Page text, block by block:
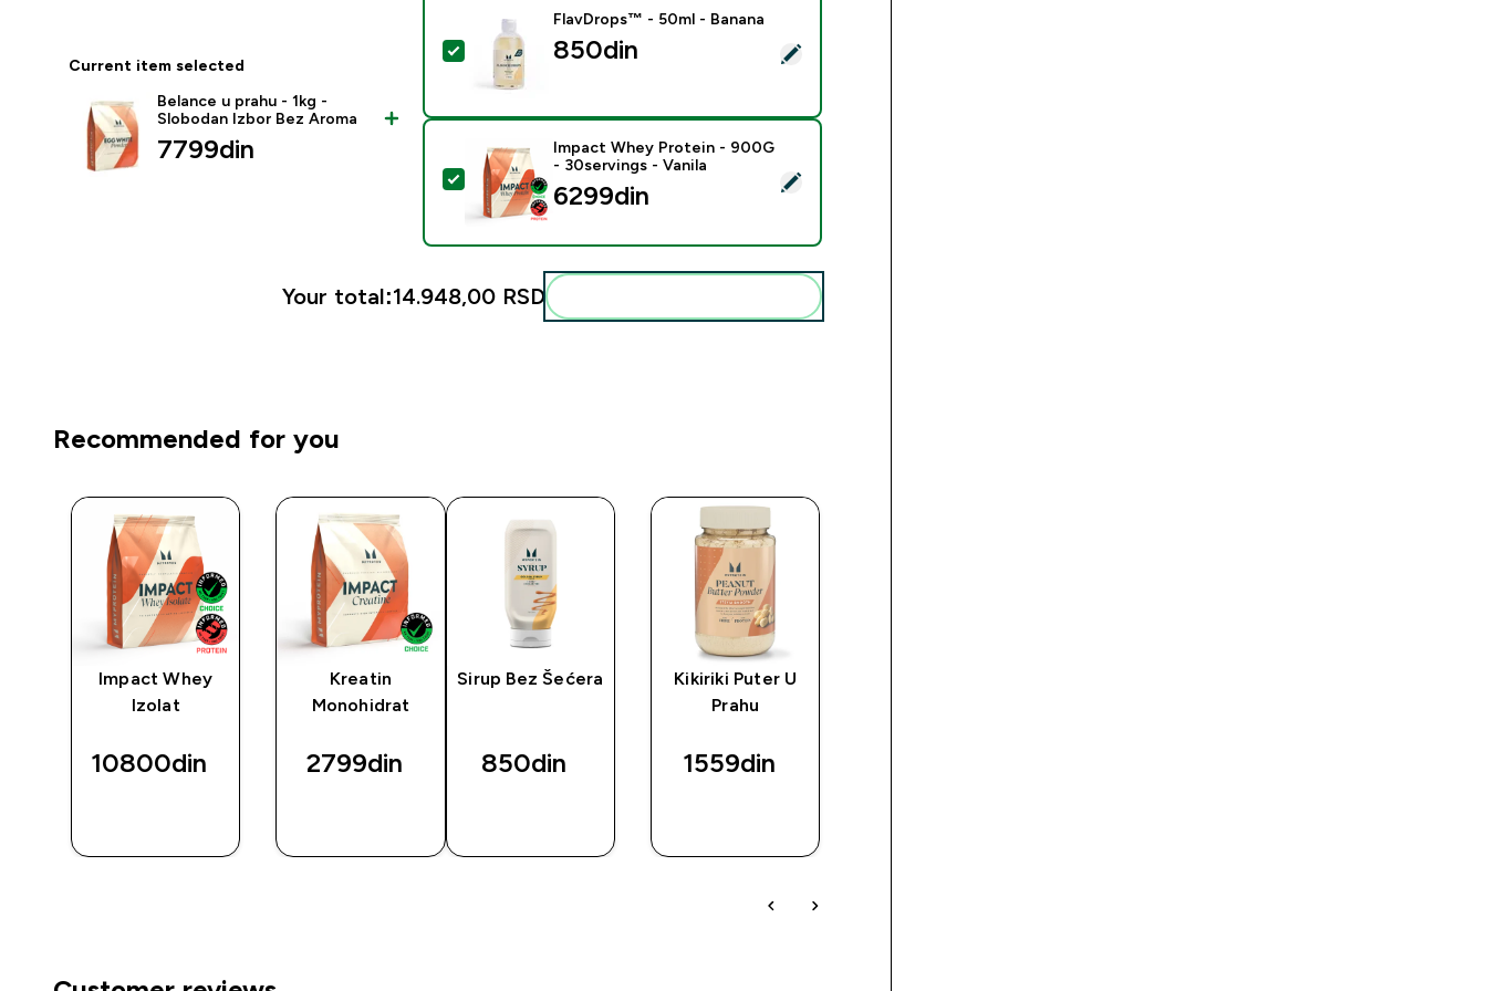
Current item selected
Belance u prahu - 1kg -
Slobodan Izbor Bez Aroma
7799din‎
Select this product - FlavDrops™ - 50ml - Banana
FlavDrops™ - 50ml - Banana
850din‎
Select this product - Impact Whey Protein - 900G - 30servings - Vanila
Impact Whey Protein - 900G
- 30servings - Vanila
6299din‎
Your total:14.948,00 RSD‎
Recommended for you
Impact Whey
Izolat
10800din‎
Kreatin
Monohidrat
2799din‎
Sirup Bez Šećera
850din‎
Kikiriki Puter U
Prahu
1559din‎